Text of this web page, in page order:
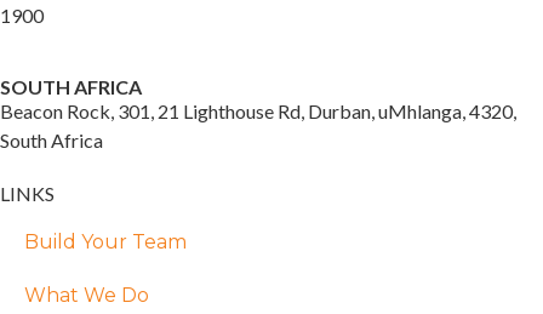
1900
SOUTH AFRICA
Beacon Rock, 301, 21 Lighthouse Rd, Durban, uMhlanga, 4320,
South Africa
LINKS
Build Your Team
What We Do